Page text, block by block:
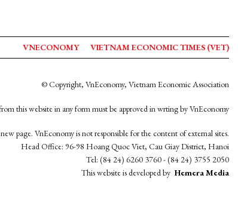
VNECONOMY VIETNAM ECONOMIC TIMES (VET)
© Copyright, VnEconomy, Vietnam Economic Association
this website in any form must be approved in wrting by VnEconomy
page. VnEconomy is not responsible for the content of external sites.
Head Office: 96-98 Hoang Quoc Viet, Cau Giay District, Hanoi
Tel: (84 24) 6260 3760 - (84 24) 3755 2050
This website is developed by Hemera Media